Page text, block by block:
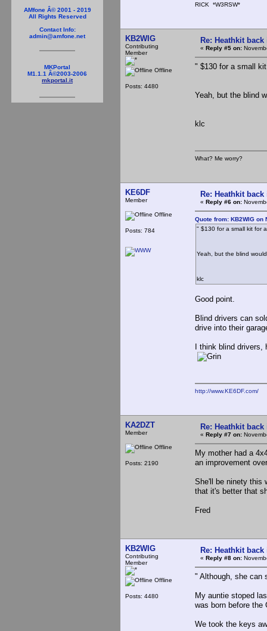
AMfone Â© 2001 - 2019
All Rights Reserved
Contact Info:
admin@amfone.net
MKPortal
M1.1.1 Â©2003-2006
mkportal.it
RICK *W3RSW*
KB2WIG
Contributing
Member
Offline
Posts: 4480
Re: Heathkit
« Reply #5 on:
" $130 for a small
Yeah, but the blind
klc
What? Me worry?
KE6DF
Member
Offline
Posts: 784
Re: Heathkit
« Reply #6 on:
Quote from: KB2WIG on
" $130 for a small kit for
Yeah, but the blind
klc
Good point.
Blind drivers can
drive into their
I think blind drivers,
http://www.KE6DF.com/
KA2DZT
Member
Offline
Posts: 2190
Re: Heathkit
« Reply #7 on:
My mother had a
an improvement
She'll be ninety this
that it's better that
Fred
KB2WIG
Contributing
Member
Offline
Posts: 4480
Re: Heathkit
« Reply #8 on:
" Although, she can
My auntie stoped
was born before the
We took the keys